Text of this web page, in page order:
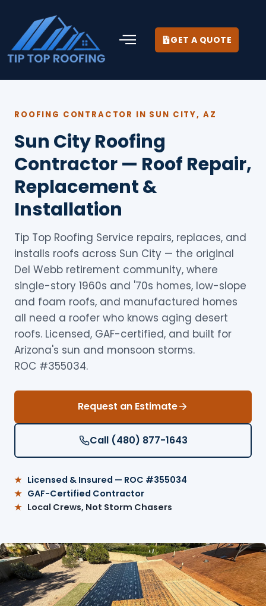
GET A QUOTE
ROOFING CONTRACTOR IN SUN CITY, AZ
Sun City Roofing
Contractor — Roof Repair,
Replacement &
Installation
Tip Top Roofing Service repairs, replaces, and
installs roofs across Sun City — the original
Del Webb retirement community, where
single-story 1960s and '70s homes, low-slope
and foam roofs, and manufactured homes
all need a roofer who knows aging desert
roofs. Licensed, GAF-certified, and built for
Arizona's sun and monsoon storms.
ROC #355034.
Request an Estimate
Call (480) 877-1643
Licensed & Insured — ROC #355034
GAF-Certified Contractor
Local Crews, Not Storm Chasers